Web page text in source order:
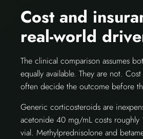
Cost and
real-world
The clinical comparison assumes
equally available. They are not.
often decide the outcome before
Generic corticosteroids are
acetonide 40 mg/mL costs roughly
vial. Methylprednisolone and